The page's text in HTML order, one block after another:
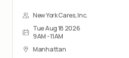
New York Cares, Inc.
Tue Aug 18 2026
9AM - 11AM
Manhattan